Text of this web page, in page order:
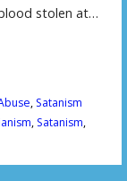
stolen at…
, Satanism
, Satanism,